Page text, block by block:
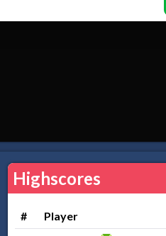
Highscores
# Player